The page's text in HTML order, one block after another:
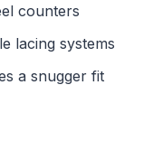
counters
lacing systems
a snugger fit